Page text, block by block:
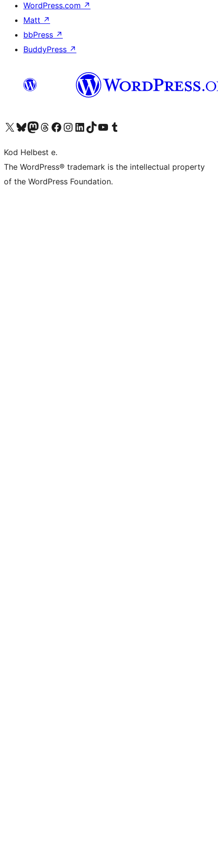
WordPress.com ↗
Matt ↗
bbPress ↗
BuddyPress ↗
Visit our X (formerly Twitter) account
Visit our Bluesky account
Visit our Mastodon account
Visit our Threads account
Visit our Facebook page
Visit our Instagram account
Visit our LinkedIn account
Visit our TikTok account
Visit our YouTube channel
Visit our Tumblr account
Kod Helbest e.
The WordPress® trademark is the intellectual property
of the WordPress Foundation.